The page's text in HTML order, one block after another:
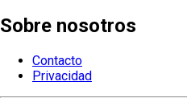
Sobre nosotros
Contacto
Privacidad